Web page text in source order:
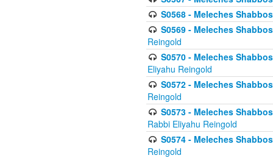
S0568 - Meleches
S0569 - Meleches
Reingold
S0570 - Meleches
Eliyahu Reingold
S0572 - Meleches
Reingold
S0573 - Meleches
Rabbi Eliyahu Reingold
S0574 - Meleches
Reingold